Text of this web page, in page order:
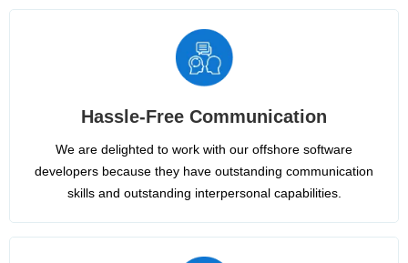
Hassle-Free Communication
We are delighted to work with our offshore software
developers because they have outstanding communication
skills and outstanding interpersonal capabilities.